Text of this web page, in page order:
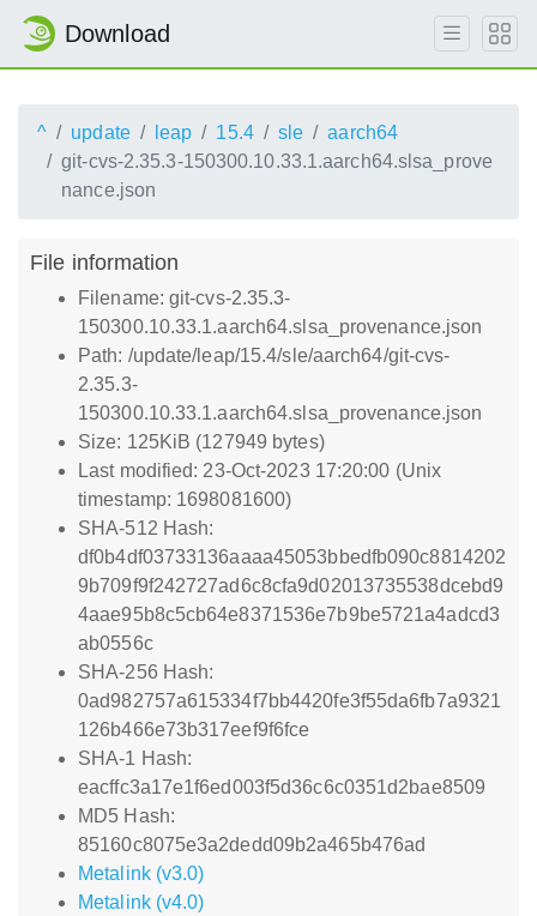
Download
^ update leap 15.4 sle
aarch64
git-cvs-2.35.3-150300.10.33.1.aarch64.slsa_prove
nance.json
File information
Filename: git-cvs-2.35.3-
150300.10.33.1.aarch64.slsa_provenance.json
Path: /update/leap/15.4/sle/aarch64/git-cvs-
2.35.3-
150300.10.33.1.aarch64.slsa_provenance.json
Size: 125KiB (127949 bytes)
Last modified: 23-Oct-2023 17:20:00 (Unix
timestamp: 1698081600)
SHA-512 Hash:
df0b4df03733136aaaa45053bbedfb090c8814202
9b709f9f242727ad6c8cfa9d02013735538dcebd9
4aae95b8c5cb64e8371536e7b9be5721a4adcd3
ab0556c
SHA-256 Hash:
0ad982757a615334f7bb4420fe3f55da6fb7a9321
126b466e73b317eef9f6fce
SHA-1 Hash:
eacffc3a17e1f6ed003f5d36c6c0351d2bae8509
MD5 Hash:
85160c8075e3a2dedd09b2a465b476ad
Metalink (v3.0)
Metalink (v4.0)